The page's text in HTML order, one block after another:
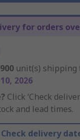
for orders
unit(s) shipping
2026
Click ‘Check
and lead times.
Check delivery